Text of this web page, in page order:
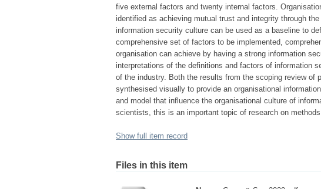
five external factors and twenty internal factors.
identified as achieving mutual trust and integrity through
information security culture can be used as a baseline to
comprehensive set of factors to be implemented,
organisation can achieve by having a strong information
interpretations of the definitions and factors of information
of the industry. Both the results from the scoping review of
synthesised visually to provide an organisational
and model that influence the organisational culture of
scientists, this is an important topic of research on
Show full item record
Files in this item